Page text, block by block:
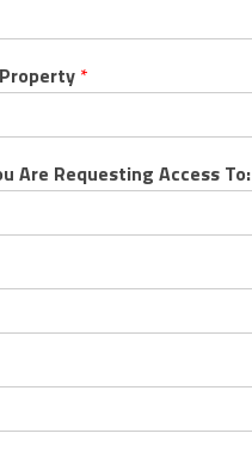
*
Are Requesting Access To: